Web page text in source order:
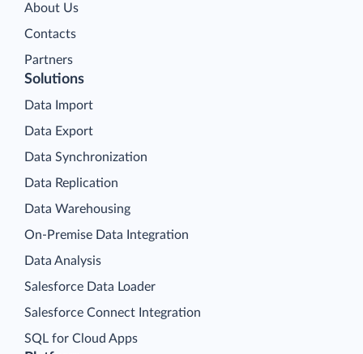
About Us
Contacts
Partners
Solutions
Data Import
Data Export
Data Synchronization
Data Replication
Data Warehousing
On-Premise Data Integration
Data Analysis
Salesforce Data Loader
Salesforce Connect Integration
SQL for Cloud Apps